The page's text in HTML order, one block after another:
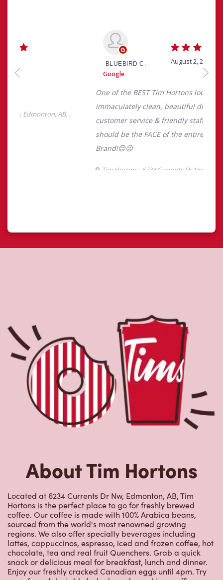
About Tim Hortons
Located at 6234 Currents Dr Nw, Edmonton, AB, Tim
Hortons is the perfect place to go for freshly brewed
coffee. Our coffee is made with 100% Arabica beans,
sourced from the world's most renowned growing
regions. We also offer specialty beverages including
lattes, cappuccinos, espresso, iced and frozen coffee, hot
chocolate, tea and real fruit Quenchers. Grab a quick
snack or delicious meal for breakfast, lunch and dinner.
Enjoy our freshly cracked Canadian eggs until 4pm. Try